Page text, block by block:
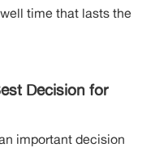
time that lasts the
Decision for
important decision